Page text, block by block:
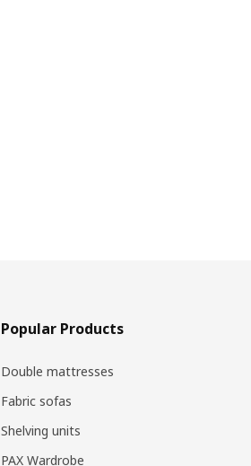
Popular Products
Double mattresses
Fabric sofas
Shelving units
PAX Wardrobe